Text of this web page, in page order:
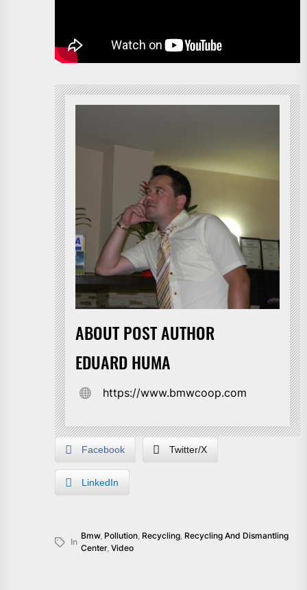
ABOUT POST AUTHOR
EDUARD HUMA
https://www.bmwcoop.com
Facebook Twitter/X
LinkedIn
In
Bmw, Pollution Recycling Recycling And Dismantling
Center, Video